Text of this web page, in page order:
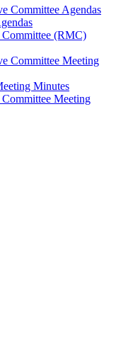
Committee Agendas
(RMC)
Committee Meeting
Minutes
Meeting